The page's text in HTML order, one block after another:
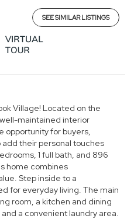
SEE SIMILAR LISTINGS
Village! Located on the
maintained interior
opportunity for buyers,
add their personal touches
1 full bath, and 896
home combines
Step inside to a
for everyday living. The main
room, a kitchen and dining
a convenient laundry area.